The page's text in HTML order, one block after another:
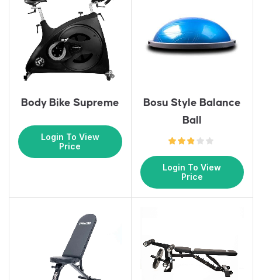
Body Bike Supreme
Login To View
Price
Bosu Style Balance
Ball
Login To View
Price